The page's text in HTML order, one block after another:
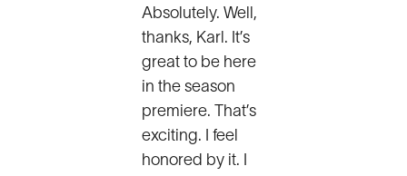
Absolutely. Well,
thanks, Karl. It’s
great to be here
in the season
premiere. That’s
exciting. I feel
honored by it. I